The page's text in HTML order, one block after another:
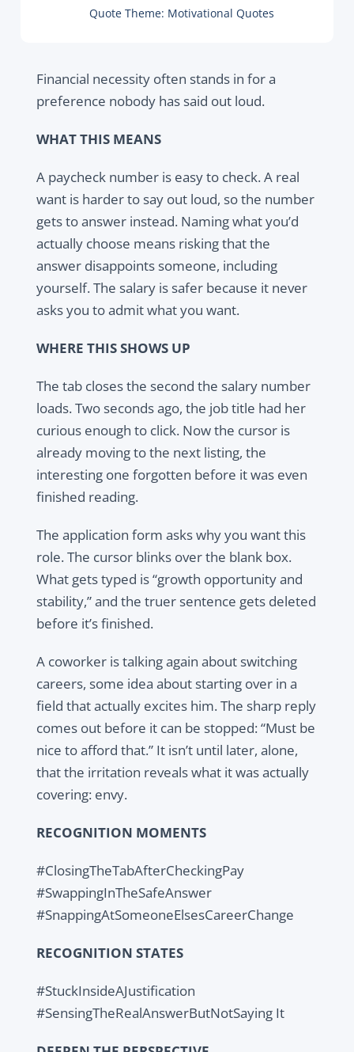
Quote Theme: Motivational Quotes
Financial necessity often stands in for a
preference nobody has said out loud.
WHAT THIS MEANS
A paycheck number is easy to check. A real
want is harder to say out loud, so the number
gets to answer instead. Naming what you’d
actually choose means risking that the
answer disappoints someone, including
yourself. The salary is safer because it never
asks you to admit what you want.
WHERE THIS SHOWS UP
The tab closes the second the salary number
loads. Two seconds ago, the job title had her
curious enough to click. Now the cursor is
already moving to the next listing, the
interesting one forgotten before it was even
finished reading.
The application form asks why you want this
role. The cursor blinks over the blank box.
What gets typed is “growth opportunity and
stability,” and the truer sentence gets deleted
before it’s finished.
A coworker is talking again about switching
careers, some idea about starting over in a
field that actually excites him. The sharp reply
comes out before it can be stopped: “Must be
nice to afford that.” It isn’t until later, alone,
that the irritation reveals what it was actually
covering: envy.
RECOGNITION MOMENTS
#ClosingTheTabAfterCheckingPay
#SwappingInTheSafeAnswer
#SnappingAtSomeoneElsesCareerChange
RECOGNITION STATES
#StuckInsideAJustification
#SensingTheRealAnswerButNotSaying It